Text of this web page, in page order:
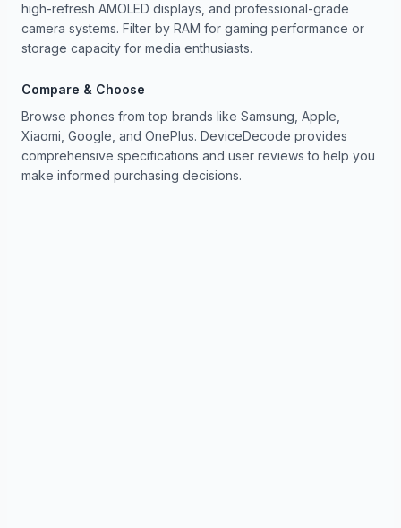
high-refresh AMOLED displays, and professional-grade
camera systems. Filter by RAM for gaming performance or
storage capacity for media enthusiasts.
Compare & Choose
Browse phones from top brands like Samsung, Apple,
Xiaomi, Google, and OnePlus. DeviceDecode provides
comprehensive specifications and user reviews to help you
make informed purchasing decisions.